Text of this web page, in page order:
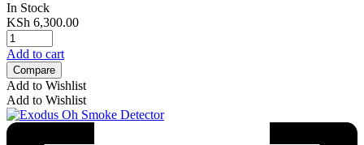
In Stock
KSh 6,300.00
Add to cart
Compare
Add to Wishlist
Add to Wishlist